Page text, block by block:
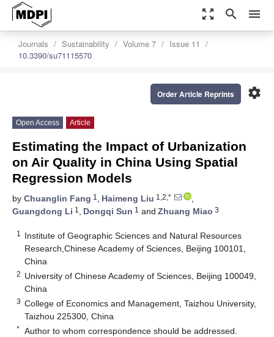
zoom_out_map search menu
Journals Sustainability Volume 7
Issue 11
10.3390/su71115570
settings
Order Article Reprints
Open Access Article
Estimating the Impact of Urbanization
on Air Quality in China Using Spatial
Regression Models
by Chuanglin Fang 1 , Haimeng Liu 1,2,*
,
Guangdong Li 1 , Dongqi Sun 1 and Zhuang Miao 3
1
Institute of Geographic Sciences and Natural Resources
Research,Chinese Academy of Sciences, Beijing 100101,
China
2 University of Chinese Academy of Sciences, Beijing 100049,
China
3 College of Economics and Management, Taizhou University,
Taizhou 225300, China
* Author to whom correspondence should be addressed.